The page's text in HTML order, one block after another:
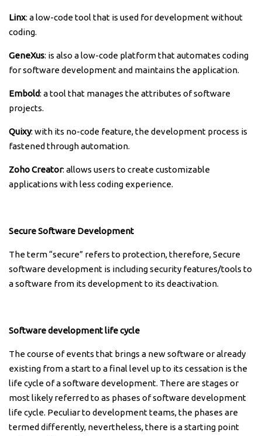
Linx: a low-code tool that is used for development without
coding.
GeneXus: is also a low-code platform that automates coding
for software development and maintains the application.
Embold: a tool that manages the attributes of software
projects.
Quixy: with its no-code feature, the development process is
fastened through automation.
Zoho Creator: allows users to create customizable
applications with less coding experience.
Secure Software Development
The term “secure” refers to protection, therefore, Secure
software development is including security features/tools to
a software from its development to its deactivation.
Software development life cycle
The course of events that brings a new software or already
existing from a start to a final level up to its cessation is the
life cycle of a software development. There are stages or
most likely referred to as phases of software development
life cycle. Peculiar to development teams, the phases are
termed differently, nevertheless, there is a starting point